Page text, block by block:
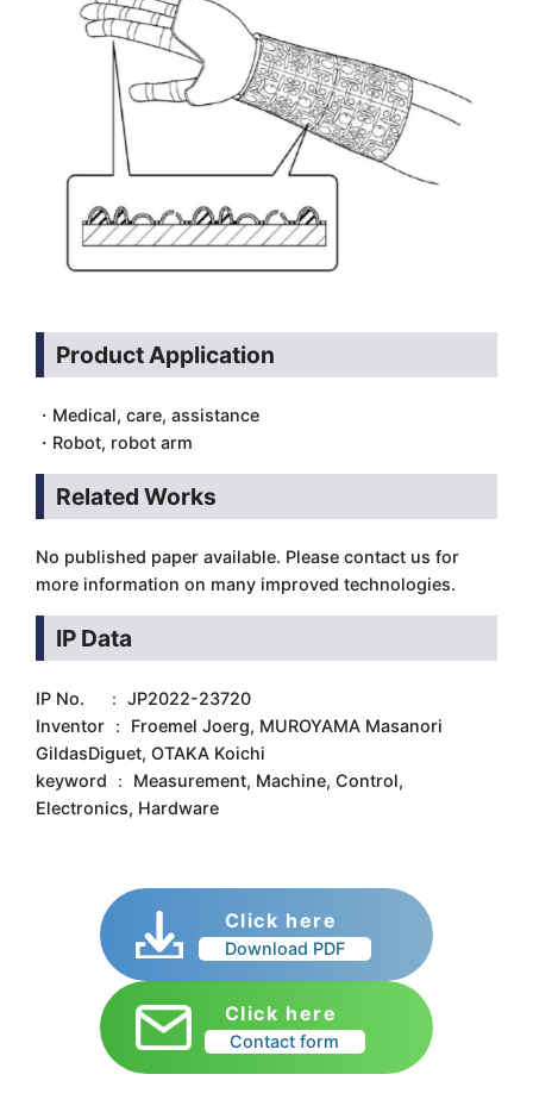
Product Application
・Medical, care, assistance
・Robot, robot arm
Related Works
No published paper available. Please contact us for
more information on many improved technologies.
IP Data
IP No. ： JP2022-23720
Inventor ： Froemel Joerg, MUROYAMA Masanori
GildasDiguet, OTAKA Koichi
keyword ： Measurement, Machine, Control,
Electronics, Hardware
Click here
Download PDF
Click here
Contact form